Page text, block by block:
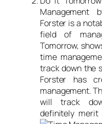
Management
Forster is a
field of
Tomorrow,
time
track down the
Forster has
management.
will track
definitely